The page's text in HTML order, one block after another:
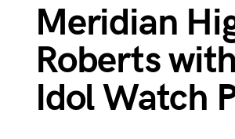
Meridian
Roberts
Idol Watch